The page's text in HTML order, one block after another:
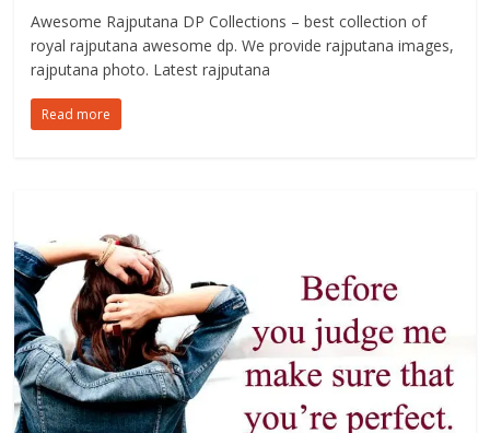
Awesome Rajputana DP Collections – best collection of
royal rajputana awesome dp. We provide rajputana images,
rajputana photo. Latest rajputana
Read more